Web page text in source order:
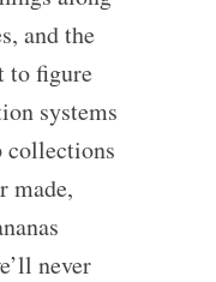
and the
to figure
systems
collections
made,
never